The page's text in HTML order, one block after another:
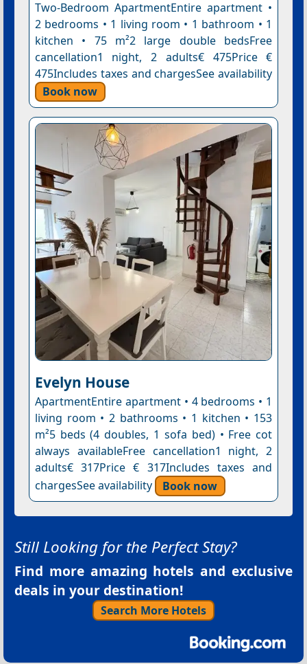
Two-Bedroom ApartmentEntire apartment •
2 bedrooms • 1 living room • 1 bathroom • 1
kitchen • 75 m²2 large double bedsFree
cancellation1 night, 2 adults€ 475Price €
475Includes taxes and chargesSee availability
Book now
Evelyn House
ApartmentEntire apartment • 4 bedrooms • 1
living room • 2 bathrooms • 1 kitchen • 153
m²5 beds (4 doubles, 1 sofa bed) • Free cot
always availableFree cancellation1 night, 2
adults€ 317Price € 317Includes taxes and
chargesSee availability
Book now
Still Looking for the Perfect Stay?
Find more amazing hotels and exclusive
deals in your destination!
Search More Hotels